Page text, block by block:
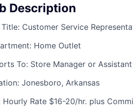
Description
Customer Service
Home Outlet
To: Store Manager or
Jonesboro, Arkansas
Hourly Rate $16-20/hr. plus